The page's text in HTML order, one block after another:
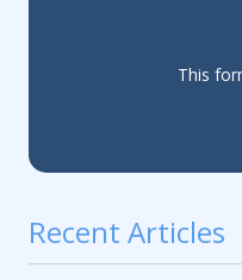
This
Recent Articles